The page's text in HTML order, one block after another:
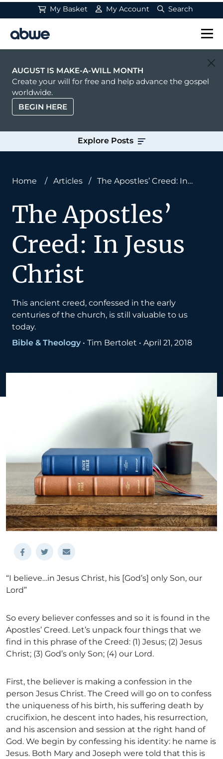
My Basket My Account Search
Main Navigation
AUGUST IS MAKE-A-WILL MONTH
Create your will for free and help advance the gospel
worldwide.
BEGIN HERE
Explore Posts
Home / Articles /
The Apostles’ Creed: In
The Apostles’
Creed: In Jesus
Christ
This ancient creed, confessed in the early
centuries of the church, is still valuable to us
today.
Bible & Theology • Tim Bertolet • April 21, 2018
“I believe…in Jesus Christ, his [God’s] only Son, our
Lord”
So every believer confesses and so it is found in the
Apostles’ Creed. Let’s unpack four things that we
find in this phrase of the Creed: (1) Jesus; (2) Jesus
Christ; (3) God’s only Son; (4) our Lord.
First, the believer is making a confession in the
person Jesus Christ. The Creed will go on to confess
the uniqueness of his birth, his suffering death by
crucifixion, he descent into hades, his resurrection,
and his ascension and session at the right hand of
God. We begin by confessing his identity: he name is
Jesus. Both Mary and Joseph were told that this is